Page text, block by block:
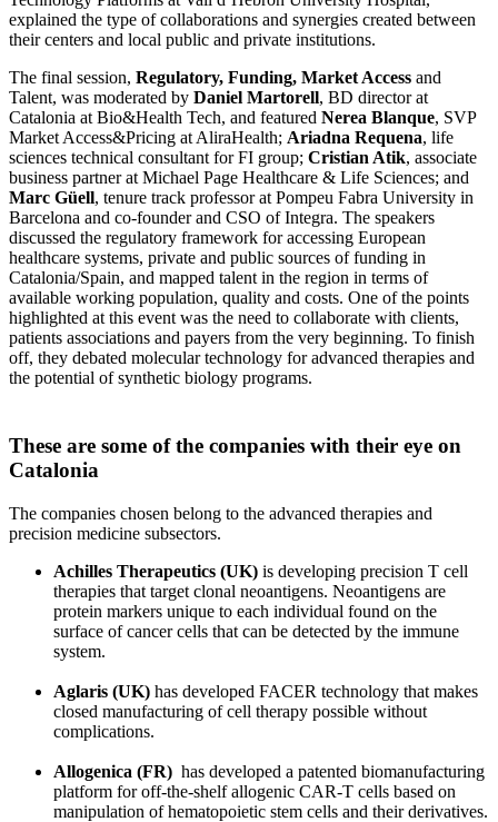
explained the type of collaborations and synergies created between
their centers and local public and private institutions.
The final session, Regulatory, Funding, Market Access and
Talent, was moderated by Daniel Martorell, BD director at
Catalonia at Bio&Health Tech, and featured Nerea Blanque, SVP
Market Access&Pricing at AliraHealth; Ariadna Requena, life
sciences technical consultant for FI group; Cristian Atik, associate
business partner at Michael Page Healthcare & Life Sciences; and
Marc Güell, tenure track professor at Pompeu Fabra University in
Barcelona and co-founder and CSO of Integra. The speakers
discussed the regulatory framework for accessing European
healthcare systems, private and public sources of funding in
Catalonia/Spain, and mapped talent in the region in terms of
available working population, quality and costs. One of the points
highlighted at this event was the need to collaborate with clients,
patients associations and payers from the very beginning. To finish
off, they debated molecular technology for advanced therapies and
the potential of synthetic biology programs.
These are some of the companies with their eye on
Catalonia
The companies chosen belong to the advanced therapies and
precision medicine subsectors.
Achilles Therapeutics (UK) is developing precision T cell
therapies that target clonal neoantigens. Neoantigens are
protein markers unique to each individual found on the
surface of cancer cells that can be detected by the immune
system.
Aglaris (UK) has developed FACER technology that makes
closed manufacturing of cell therapy possible without
complications.
Allogenica (FR) has developed a patented biomanufacturing
platform for off-the-shelf allogenic CAR-T cells based on
manipulation of hematopoietic stem cells and their derivatives.